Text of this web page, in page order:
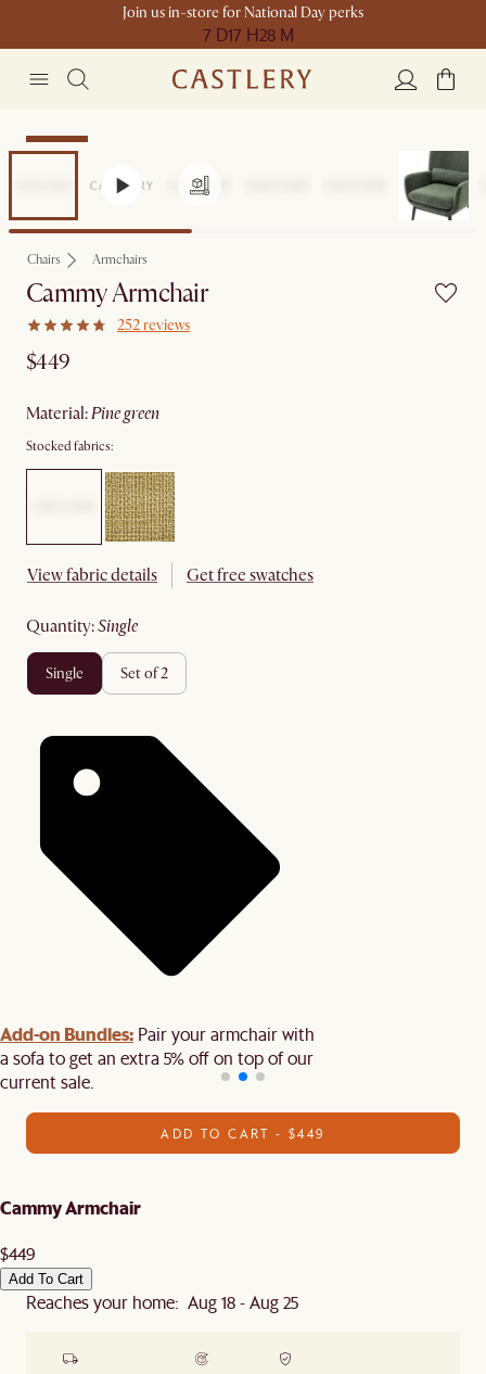
Join us in-store for National Day perks
7 D17 H28 M
Bestseller
Chairs Armchairs
Cammy Armchair
252 reviews
$449
material: pine green
Stocked fabrics:
View fabric details Get free swatches
quantity: single
single set of 2
Add-on Bundles: Pair your armchair with
a sofa to get an extra 5% off on top of our
current sale.
ADD TO CART - $449
Cammy Armchair
$449
Add To Cart
Reaches your home: Aug 18 - Aug 25